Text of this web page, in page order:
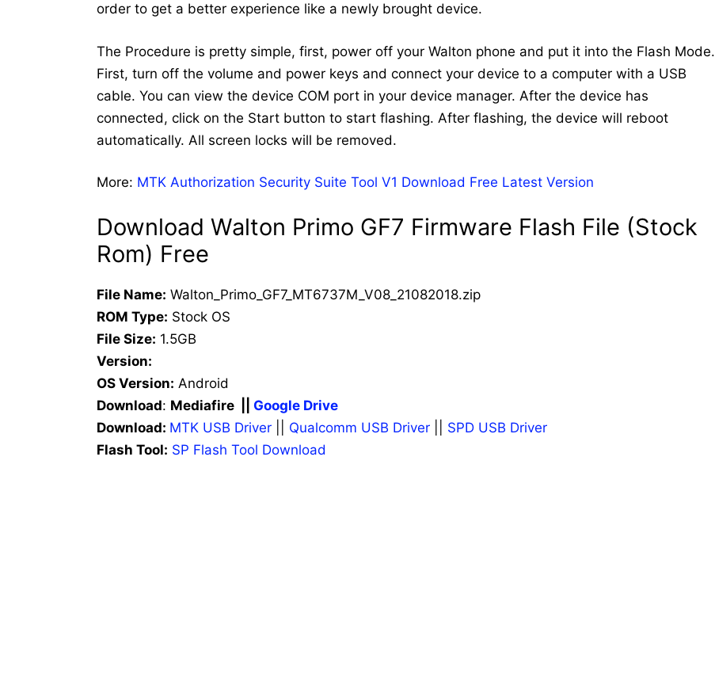
order to get a better experience like a newly brought device.
The Procedure is pretty simple, first, power off your Walton phone and put it into the Flash Mode.
First, turn off the volume and power keys and connect your device to a computer with a USB
cable. You can view the device COM port in your device manager. After the device has
connected, click on the Start button to start flashing. After flashing, the device will reboot
automatically. All screen locks will be removed.
More: MTK Authorization Security Suite Tool V1 Download Free Latest Version
Download Walton Primo GF7 Firmware Flash File (Stock
Rom) Free
File Name: Walton_Primo_GF7_MT6737M_V08_21082018.zip
ROM Type: Stock OS
File Size: 1.5GB
Version:
OS Version: Android
Download: Mediafire || Google Drive
Download: MTK USB Driver Qualcomm USB Driver
SPD USB Driver
Flash Tool: SP Flash Tool Download